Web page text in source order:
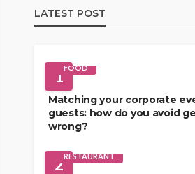
LATEST POST
1FOOD
Matching your corporate
guests: how do you avoid
wrong?
2RESTAURANT